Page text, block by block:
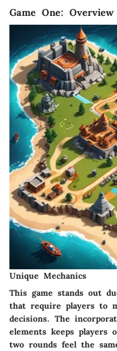
Game One:
Unique Mechanics
This game stands out
that require players to
decisions. The
elements keeps
two rounds feel the